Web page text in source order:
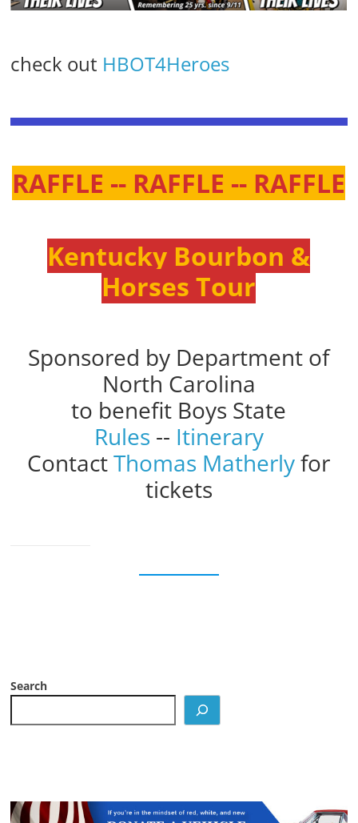
check out HBOT4Heroes
RAFFLE -- RAFFLE -- RAFFLE
Kentucky Bourbon &
Horses Tour
Sponsored by Department of
North Carolina
to benefit Boys State
Rules -- Itinerary
ContactThomas Matherlyfor
tickets
Search